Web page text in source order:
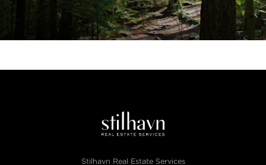
Stilhavn Real Estate Services